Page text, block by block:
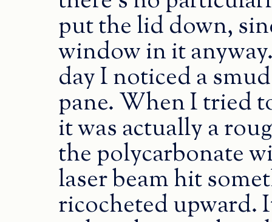
put the lid down,
window in it
day I noticed a
pane. When I tried
it was actually a
the polycarbonate
laser beam hit
ricocheted upward.